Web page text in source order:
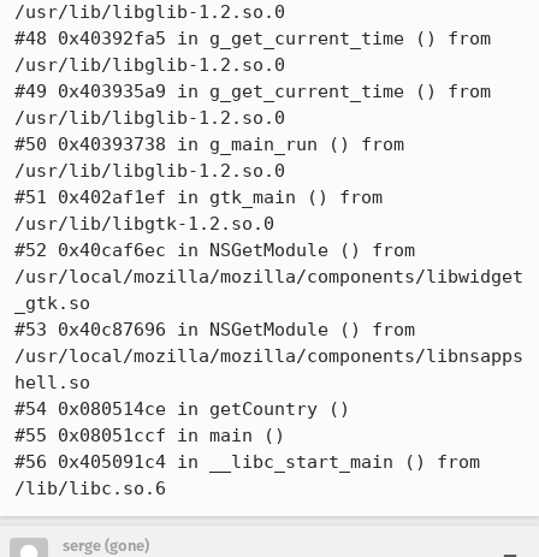
/usr/lib/libglib-1.2.so.0
#48 0x40392fa5 in g_get_current_time () from
/usr/lib/libglib-1.2.so.0
#49 0x403935a9 in g_get_current_time () from
/usr/lib/libglib-1.2.so.0
#50 0x40393738 in g_main_run () from
/usr/lib/libglib-1.2.so.0
#51 0x402af1ef in gtk_main () from
/usr/lib/libgtk-1.2.so.0
#52 0x40caf6ec in NSGetModule () from
/usr/local/mozilla/mozilla/components/libwidget
_gtk.so
#53 0x40c87696 in NSGetModule () from
/usr/local/mozilla/mozilla/components/libnsapps
hell.so
#54 0x080514ce in getCountry ()
#55 0x08051ccf in main ()
#56 0x405091c4 in __libc_start_main () from
serge (gone)